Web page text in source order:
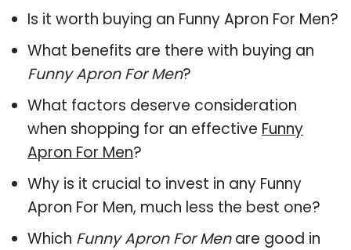
Is it worth buying an Funny Apron For Men?
What benefits are there with buying an
Funny Apron For Men?
What factors deserve consideration
when shopping for an effective Funny
Apron For Men?
Why is it crucial to invest in any Funny
Apron For Men, much less the best one?
Which Funny Apron For Menare good in